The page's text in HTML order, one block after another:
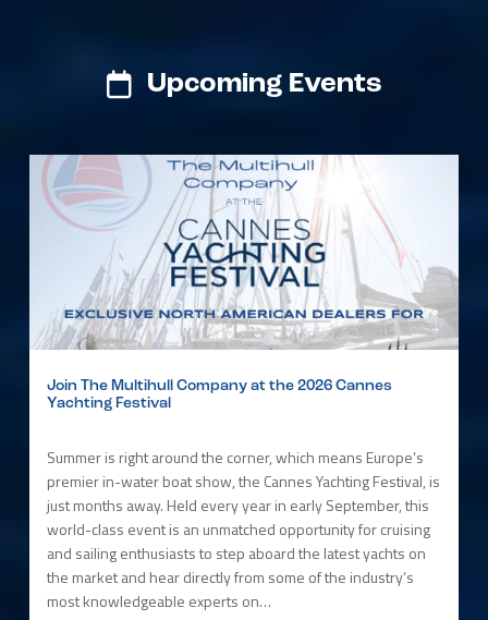
Upcoming Events
Join The Multihull Company at the 2026 Cannes
Yachting Festival
Summer is right around the corner, which means Europe’s
premier in-water boat show, the Cannes Yachting Festival, is
just months away. Held every year in early September, this
world-class event is an unmatched opportunity for cruising
and sailing enthusiasts to step aboard the latest yachts on
the market and hear directly from some of the industry’s
most knowledgeable experts on…